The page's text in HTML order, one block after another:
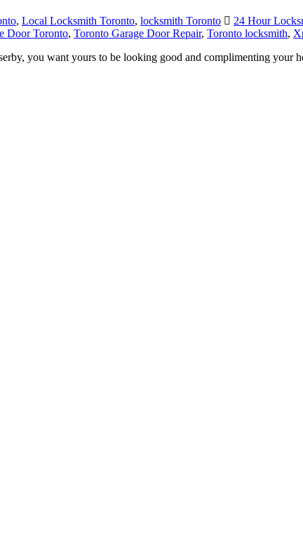
, Local Locksmith Toronto, locksmith Toronto 24 Hour
Door Toronto, Toronto Garage Door Repair, Toronto locksmith,
you want yours to be looking good and complimenting your